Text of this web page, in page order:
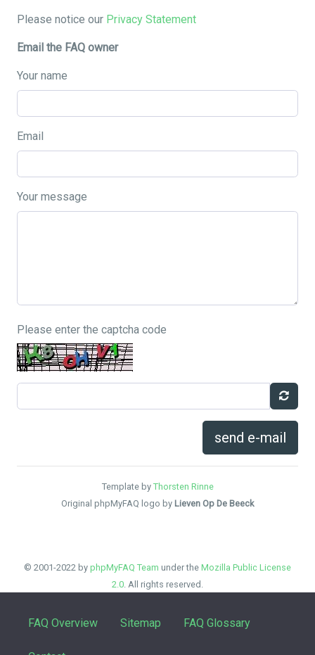
Please notice our Privacy Statement
Email the FAQ owner
Your name
Email
Your message
Please enter the captcha code
send e-mail
Template by Thorsten Rinne
Original phpMyFAQ logo by Lieven Op De Beeck
© 2001-2022 by phpMyFAQ Team under the Mozilla Public License
2.0. All rights reserved.
FAQ Overview Sitemap FAQ Glossary